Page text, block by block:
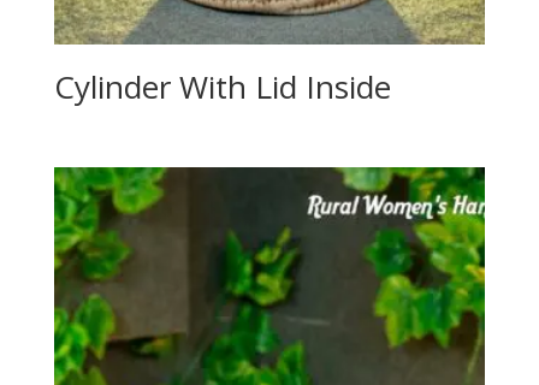
Cylinder With Lid Inside